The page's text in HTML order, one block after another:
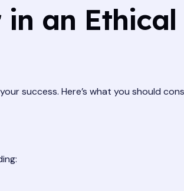
an Ethical
success. Here’s what you should